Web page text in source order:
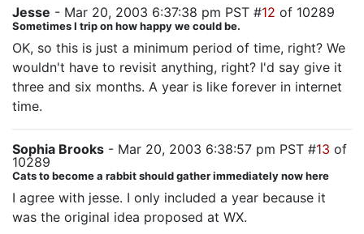
Jesse - Mar 20, 2003 6:37:38 pm PST #12 of 10289
Sometimes I trip on how happy we could be.
OK, so this is just a minimum period of time, right? We
wouldn't have to revisit anything, right? I'd say give it
three and six months. A year is like forever in internet
time.
Sophia Brooks - Mar 20, 2003 6:38:57 pm PST #13 of
10289
Cats to become a rabbit should gather immediately now here
I agree with jesse. I only included a year because it
was the original idea proposed at WX.